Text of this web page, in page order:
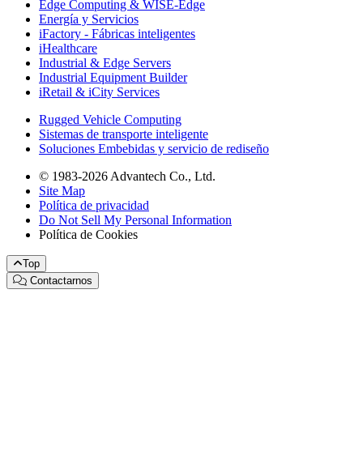
Edge Computing & WISE-Edge
Energía y Servicios
iFactory - Fábricas inteligentes
iHealthcare
Industrial & Edge Servers
Industrial Equipment Builder
iRetail & iCity Services
Rugged Vehicle Computing
Sistemas de transporte inteligente
Soluciones Embebidas y servicio de rediseño
© 1983-2026 Advantech Co., Ltd.
Site Map
Política de privacidad
Do Not Sell My Personal Information
Política de Cookies
Top
Contactarnos